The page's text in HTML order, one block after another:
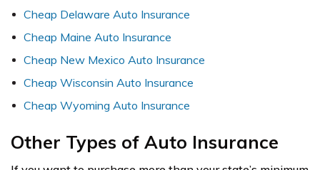
Cheap Delaware Auto Insurance
Cheap Maine Auto Insurance
Cheap New Mexico Auto Insurance
Cheap Wisconsin Auto Insurance
Cheap Wyoming Auto Insurance
Other Types of Auto Insurance